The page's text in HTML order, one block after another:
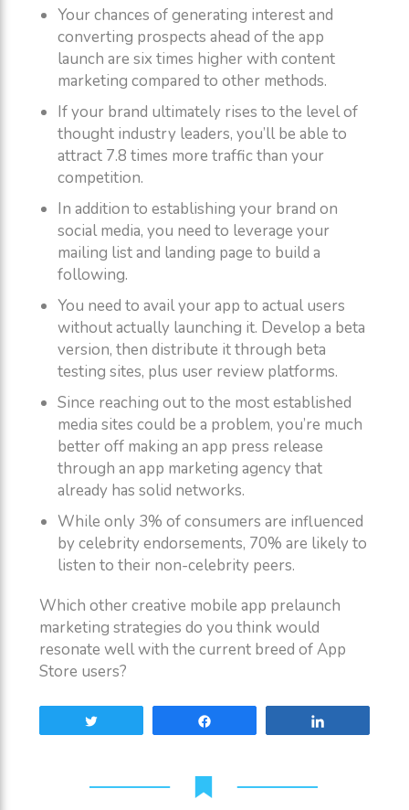
Your chances of generating interest and
converting prospects ahead of the app
launch are six times higher with content
marketing compared to other methods.
If your brand ultimately rises to the level of
thought industry leaders, you’ll be able to
attract 7.8 times more traffic than your
competition.
In addition to establishing your brand on
social media, you need to leverage your
mailing list and landing page to build a
following.
You need to avail your app to actual users
without actually launching it. Develop a beta
version, then distribute it through beta
testing sites, plus user review platforms.
Since reaching out to the most established
media sites could be a problem, you’re much
better off making an app press release
through an app marketing agency that
already has solid networks.
While only 3% of consumers are influenced
by celebrity endorsements, 70% are likely to
listen to their non-celebrity peers.
Which other creative mobile app prelaunch
marketing strategies do you think would
resonate well with the current breed of App
Store users?